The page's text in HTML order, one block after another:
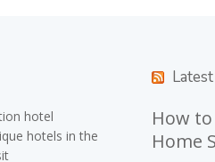
hotel
hotels in the
How
Home